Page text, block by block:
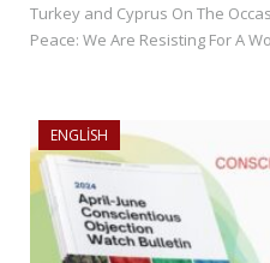
Turkey and Cyprus On The
Peace: We Are Resisting For A
ENGLISH